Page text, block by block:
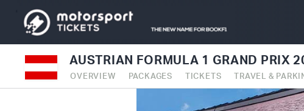
AUSTRIAN FORMULA 1 GRAND PRIX
OVERVIEW PACKAGES TICKETS TRAVEL &